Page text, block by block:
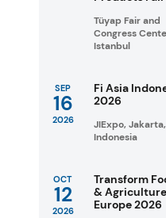
Tüyap Fair and
Congress
Istanbul
SEP
16
2026
Fi Asia
2026
JIExpo, Jakarta,
Indonesia
OCT
12
2026
Transform
& Agriculture
Europe 2026